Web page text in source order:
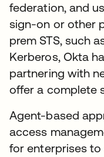
federation, and
sign-on or other
prem STS, such
Kerberos, Okta
partnering with
offer a complete
Agent-based
access
for enterprises to